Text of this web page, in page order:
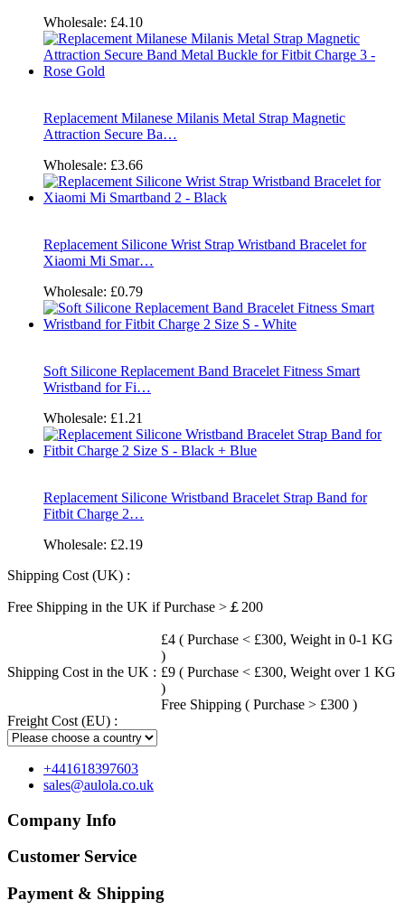
Wholesale: £4.10
Replacement Milanese Milanis Metal Strap Magnetic
Attraction Secure Ba…
Wholesale: £3.66
Replacement Silicone Wrist Strap Wristband Bracelet for
Xiaomi Mi Smar…
Wholesale: £0.79
Soft Silicone Replacement Band Bracelet Fitness Smart
Wristband for Fi…
Wholesale: £1.21
Replacement Silicone Wristband Bracelet Strap Band for
Fitbit Charge 2…
Wholesale: £2.19
Shipping Cost (UK) :
Free Shipping in the UK if Purchase >￡200
Shipping Cost in the UK :
£4 ( Purchase < £300, Weight in 0-1 KG
)
£9 ( Purchase < £300, Weight over 1 KG
)
Free Shipping ( Purchase > £300 )
Freight Cost (EU) :
+441618397603
sales@aulola.co.uk
Company Info
Customer Service
Payment & Shipping